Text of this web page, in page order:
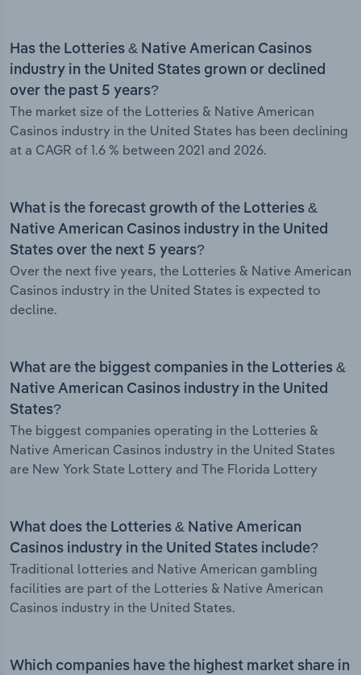
Has the Lotteries & Native American Casinos
industry in the United States grown or declined
over the past 5 years?
The market size of the Lotteries & Native American
Casinos industry in the United States has been declining
at a CAGR of 1.6 % between 2021 and 2026.
What is the forecast growth of the Lotteries &
Native American Casinos industry in the United
States over the next 5 years?
Over the next five years, the Lotteries & Native American
Casinos industry in the United States is expected to
decline.
What are the biggest companies in the Lotteries &
Native American Casinos industry in the United
States?
The biggest companies operating in the Lotteries &
Native American Casinos industry in the United States
are New York State Lottery and The Florida Lottery
What does the Lotteries & Native American
Casinos industry in the United States include?
Traditional lotteries and Native American gambling
facilities are part of the Lotteries & Native American
Casinos industry in the United States.
Which companies have the highest market share in